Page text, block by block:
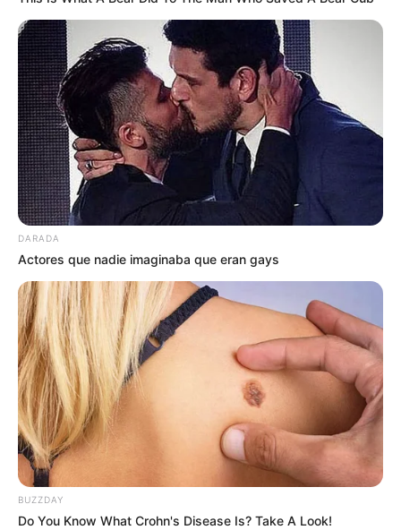
1 huevo
a gusto Sal
3 cucharadas soperas aceite
DARADA
Actores que nadie imaginaba que eran gays
BUZZDAY
Do You Know What Crohn's Disease Is? Take A Look!